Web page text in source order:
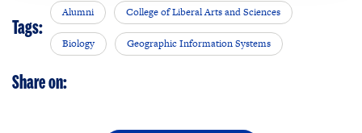
Tags:
Alumni College of Liberal Arts and Sciences
Biology Geographic Information Systems
Share on: